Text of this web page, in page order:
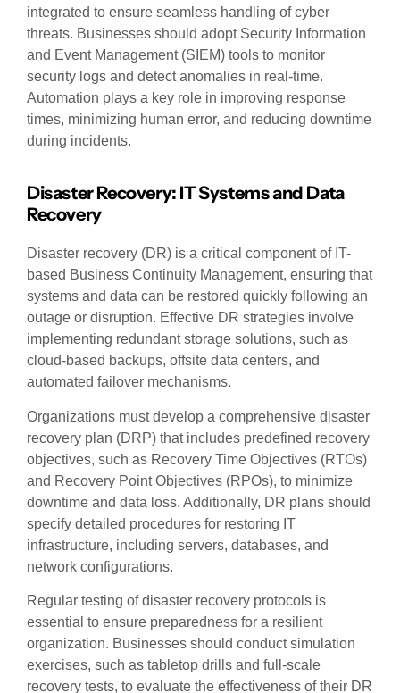
integrated to ensure seamless handling of cyber
threats. Businesses should adopt Security Information
and Event Management (SIEM) tools to monitor
security logs and detect anomalies in real-time.
Automation plays a key role in improving response
times, minimizing human error, and reducing downtime
during incidents.
Disaster Recovery: IT Systems and Data
Recovery
Disaster recovery (DR) is a critical component of IT-
based Business Continuity Management, ensuring that
systems and data can be restored quickly following an
outage or disruption. Effective DR strategies involve
implementing redundant storage solutions, such as
cloud-based backups, offsite data centers, and
automated failover mechanisms.
Organizations must develop a comprehensive disaster
recovery plan (DRP) that includes predefined recovery
objectives, such as Recovery Time Objectives (RTOs)
and Recovery Point Objectives (RPOs), to minimize
downtime and data loss. Additionally, DR plans should
specify detailed procedures for restoring IT
infrastructure, including servers, databases, and
network configurations.
Regular testing of disaster recovery protocols is
essential to ensure preparedness for a resilient
organization. Businesses should conduct simulation
exercises, such as tabletop drills and full-scale
recovery tests, to evaluate the effectiveness of their DR